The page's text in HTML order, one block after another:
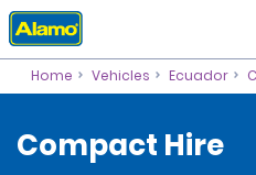
Home Vehicles Ecuador
Compact Hire